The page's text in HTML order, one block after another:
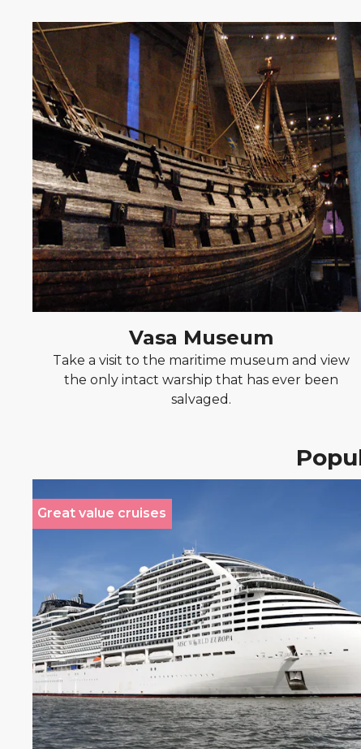
Vasa Museum
Take a visit to the maritime museum and view
the only intact warship that has ever been
salvaged.
Great value cruises